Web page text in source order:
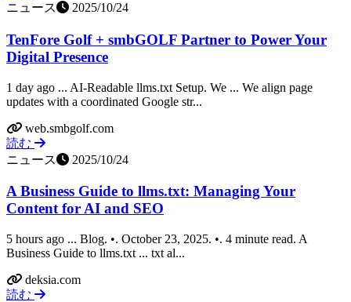
ニュース
2025/10/24
TenFore Golf + smbGOLF Partner to Power Your
Digital Presence
1 day ago ... AI-Readable llms.txt Setup. We ... We align page
updates with a coordinated Google str...
web.smbgolf.com
読む
ニュース
2025/10/24
A Business Guide to llms.txt: Managing Your
Content for AI and SEO
5 hours ago ... Blog. •. October 23, 2025. •. 4 minute read. A
Business Guide to llms.txt ... txt al...
deksia.com
読む